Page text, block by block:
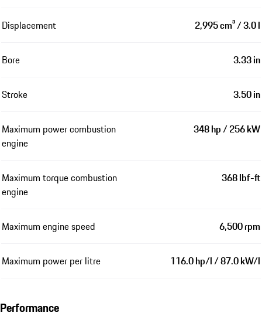
Displacement 2,995 cm³ / 3.0 l
Bore 3.33 in
Stroke 3.50 in
Maximum power combustion
engine
348 hp / 256 kW
Maximum torque combustion
engine
368 lbf-ft
Maximum engine speed 6,500 rpm
Maximum power per litre 116.0 hp/l / 87.0 kW/l
Performance